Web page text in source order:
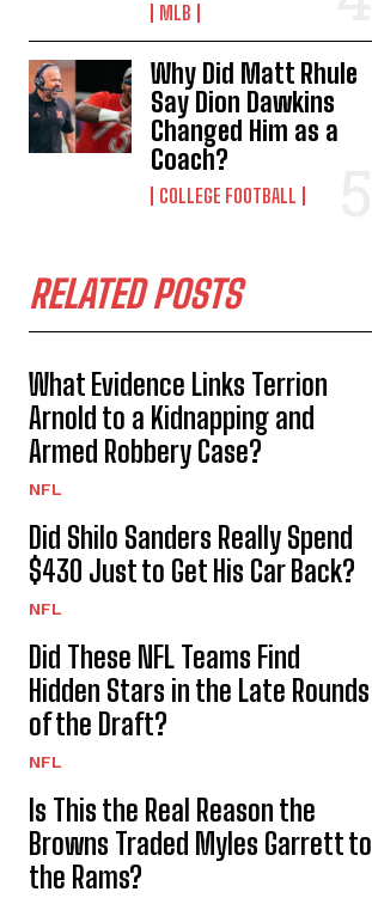
MLB
Why Did Matt Rhule
Say Dion Dawkins
Changed Him as a
Coach?
COLLEGE FOOTBALL
RELATED POSTS
What Evidence Links Terrion
Arnold to a Kidnapping and
Armed Robbery Case?
NFL
Did Shilo Sanders Really Spend
$430 Just to Get His Car Back?
NFL
Did These NFL Teams Find
Hidden Stars in the Late Rounds
of the Draft?
NFL
Is This the Real Reason the
Browns Traded Myles Garrett to
the Rams?